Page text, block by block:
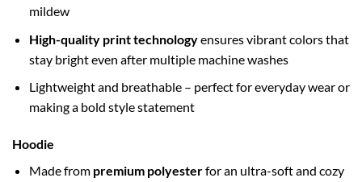
mildew
High-quality print technologyensures vibrant colors that
stay bright even after multiple machine washes
Lightweight and breathable – perfect for everyday wear or
making a bold style statement
Hoodie
Made from premium polyesterfor an ultra-soft and cozy